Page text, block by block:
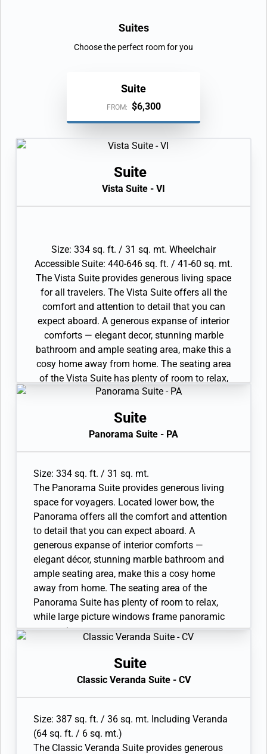
Suites
Choose the perfect room for you
Suite
FROM: $6,300
Suite
Vista Suite - VI
Size: 334 sq. ft. / 31 sq. mt. Wheelchair
Accessible Suite: 440-646 sq. ft. / 41-60 sq. mt.
The Vista Suite provides generous living space
for all travelers. The Vista Suite offers all the
comfort and attention to detail that you can
expect aboard. A generous expanse of interior
comforts — elegant decor, stunning marble
bathroom and ample seating area, make this a
cosy home away from home. The seating area
of the Vista Suite has plenty of room to relax,
while large picture windows frame panoramic
in bed! 3 Wheelchair Accessible Suites (407,
409, 417).
• Sitting area
• Marble bathroom with vanity, full-sized bath,
separate shower
• Wheelchair-accessible suite has a marble
bathroom with vanity and separate shower (no
full-sized bath)
• Walk-in wardrobe with personal safe;
wheelchair-accessible suites fitted with
cupboards and wardrobe with personal safe
• Writing desk
• One 40” / 102 cm flat-screen HD TV and
Interactive Media Library
Suite
Panorama Suite - PA
Size: 334 sq. ft. / 31 sq. mt.
The Panorama Suite provides generous living
space for voyagers. Located lower bow, the
Panorama offers all the comfort and attention
to detail that you can expect aboard. A
generous expanse of interior comforts —
elegant décor, stunning marble bathroom and
ample seating area, make this a cosy home
away from home. The seating area of the
Panorama Suite has plenty of room to relax,
while large picture windows frame panoramic
ocean views.
• Twin beds or queen-sized bed
• Marble bathroom with vanity, full-sized bath,
• Writing desk
• One 40” / 102 cm flat-screen HD TV
• Interactive Media Library
Suite
Classic Veranda Suite - CV
Size: 387 sq. ft. / 36 sq. mt. Including Veranda
(64 sq. ft. / 6 sq. mt.)
The Classic Veranda Suite provides generous